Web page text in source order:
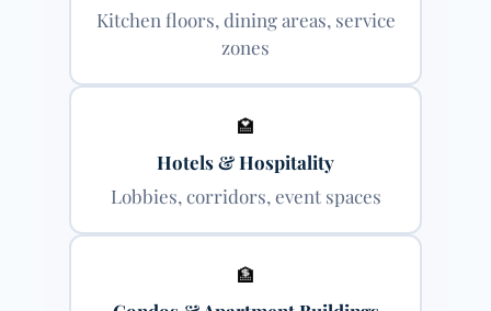
Kitchen floors, dining areas, service
zones
🏩
Hotels & Hospitality
Lobbies, corridors, event spaces
🏦